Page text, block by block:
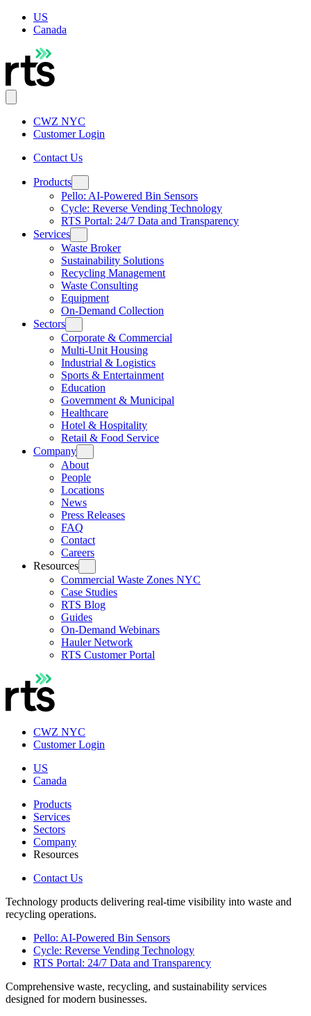
US
Canada
CWZ NYC
Customer Login
Contact Us
Products
Pello: AI-Powered Bin Sensors
Cycle: Reverse Vending Technology
RTS Portal: 24/7 Data and Transparency
Services
Waste Broker
Sustainability Solutions
Recycling Management
Waste Consulting
Equipment
On-Demand Collection
Sectors
Corporate & Commercial
Multi-Unit Housing
Industrial & Logistics
Sports & Entertainment
Education
Government & Municipal
Healthcare
Hotel & Hospitality
Retail & Food Service
Company
About
People
Locations
News
Press Releases
FAQ
Contact
Careers
Resources
Commercial Waste Zones NYC
Case Studies
RTS Blog
Guides
On-Demand Webinars
Hauler Network
RTS Customer Portal
CWZ NYC
Customer Login
US
Canada
Products
Services
Sectors
Company
Resources
Contact Us
Technology products delivering real-time visibility into waste and
recycling operations.
Pello: AI-Powered Bin Sensors
Cycle: Reverse Vending Technology
RTS Portal: 24/7 Data and Transparency
Comprehensive waste, recycling, and sustainability services
designed for modern businesses.